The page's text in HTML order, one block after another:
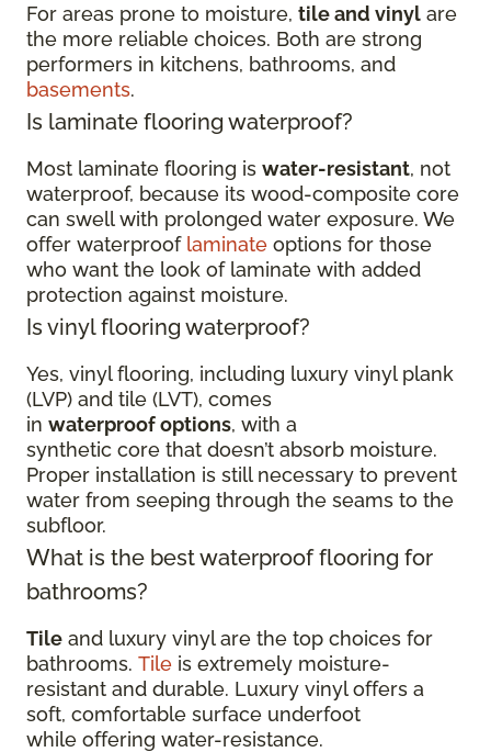
For areas prone to moisture, tile and vinyl are
the more reliable choices. Both are strong
performers in kitchens, bathrooms, and
basements.
Is laminate flooring waterproof?
Most laminate flooring is water-resistant, not
waterproof, because its wood-composite core
can swell with prolonged water exposure. We
offer waterproof laminate options for those
who want the look of laminate with added
protection against moisture.
Is vinyl flooring waterproof?
Yes, vinyl flooring, including luxury vinyl plank
(LVP) and tile (LVT), comes
in waterproof options, with a
synthetic core that doesn’t absorb moisture.
Proper installation is still necessary to prevent
water from seeping through the seams to the
subfloor.
What is the best waterproof flooring for
bathrooms?
Tile and luxury vinyl are the top choices for
bathrooms. Tile is extremely moisture-
resistant and durable. Luxury vinyl offers a
soft, comfortable surface underfoot
while offering water-resistance.